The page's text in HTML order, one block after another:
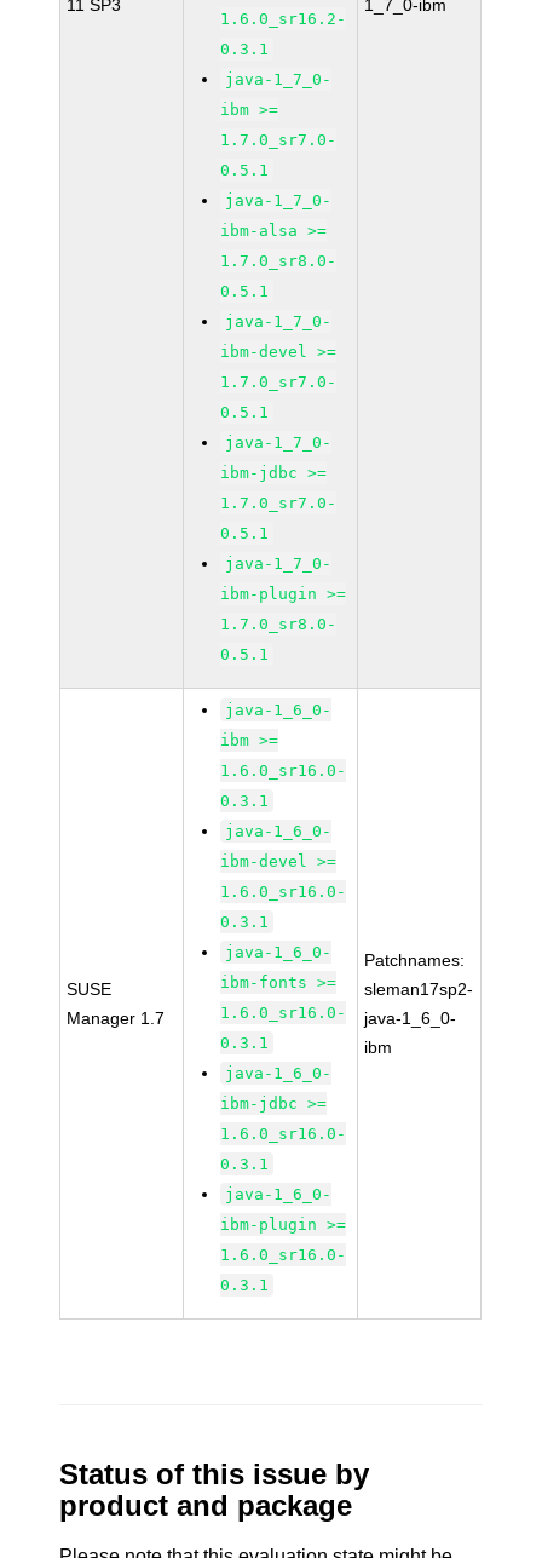
11 SP3
1.6.0_sr16.2-
0.3.1
java-1_7_0-
ibm >=
1.7.0_sr7.0-
0.5.1
java-1_7_0-
ibm-alsa >=
1.7.0_sr8.0-
0.5.1
java-1_7_0-
ibm-devel >=
1.7.0_sr7.0-
0.5.1
java-1_7_0-
ibm-jdbc >=
1.7.0_sr7.0-
0.5.1
java-1_7_0-
ibm-plugin >=
1.7.0_sr8.0-
0.5.1
1_7_0-ibm
SUSE
Manager 1.7
java-1_6_0-
ibm >=
1.6.0_sr16.0-
0.3.1
java-1_6_0-
ibm-devel >=
1.6.0_sr16.0-
0.3.1
java-1_6_0-
ibm-fonts >=
1.6.0_sr16.0-
0.3.1
java-1_6_0-
ibm-jdbc >=
1.6.0_sr16.0-
0.3.1
java-1_6_0-
ibm-plugin >=
1.6.0_sr16.0-
0.3.1
Patchnames:
sleman17sp2-
java-1_6_0-
ibm
Status of this issue by
product and package